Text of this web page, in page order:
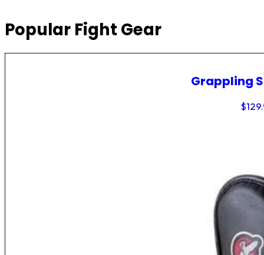
Popular Fight Gear
Grappling
$